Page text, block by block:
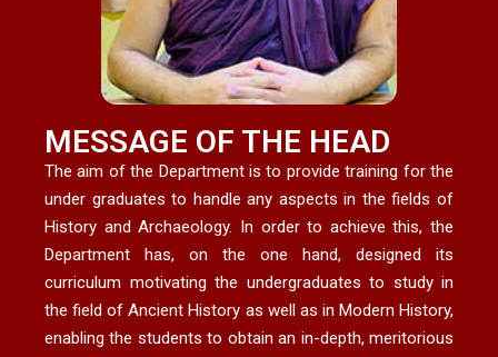
MESSAGE OF THE HEAD
The aim of the Department is to provide training for the
under graduates to handle any aspects in the fields of
History and Archaeology. In order to achieve this, the
Department has, on the one hand, designed its
curriculum motivating the undergraduates to study in
the field of Ancient History as well as in Modern History,
enabling the students to obtain an in-depth, meritorious